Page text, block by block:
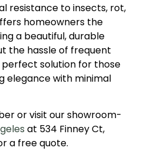
resistance to insects, rot,
homeowners the
a beautiful, durable
the hassle of frequent
perfect solution for those
elegance with minimal
or visit our showroom-
at 534 Finney Ct,
a free quote.